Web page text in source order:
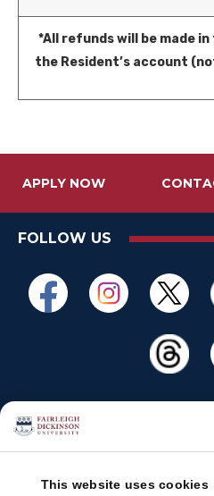
This website uses cookies
*All refunds will be made
the Resident’s account
APPLY NOW
FOLLOW US